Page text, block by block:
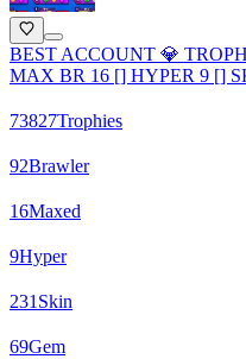
BEST ACCOUNT 💎
MAX BR 16 [] HYPER 9 []
73827Trophies
92Brawler
16Maxed
9Hyper
231 Skin
69Gem